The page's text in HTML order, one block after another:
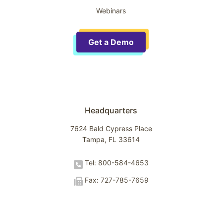
Webinars
Get a Demo
Headquarters
7624 Bald Cypress Place
Tampa, FL 33614
Tel: 800-584-4653
Fax: 727-785-7659